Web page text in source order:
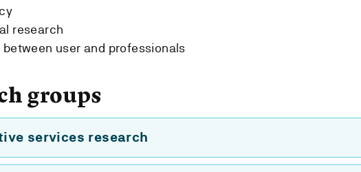
research
user and professionals
groups
services research